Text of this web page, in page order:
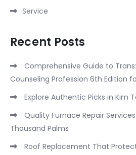
Service
Recent Posts
Comprehensive Guide to
Counseling Profession 6th Edition
Explore Authentic Picks in Kim
Quality Furnace Repair
Thousand Palms
Roof Replacement That